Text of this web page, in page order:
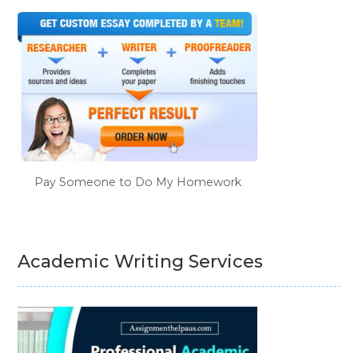
Pay Someone to Do My Homework
Academic Writing Services